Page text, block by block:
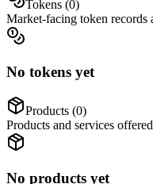
Tokens (0)
Market-facing token records
No tokens yet
Products (0)
Products and services
No products yet